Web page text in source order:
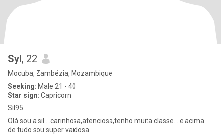
Syl, 22
Mocuba, Zambézia, Mozambique
Seeking: Male 21 - 40
Star sign: Capricorn
Sil95
Olá sou a sil....carinhosa,atenciosa,tenho muita classe....e acima
de tudo sou super vaidosa